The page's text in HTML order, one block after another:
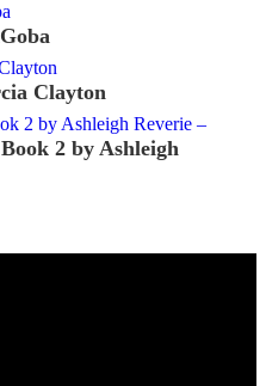
Clayton
2 by Ashleigh